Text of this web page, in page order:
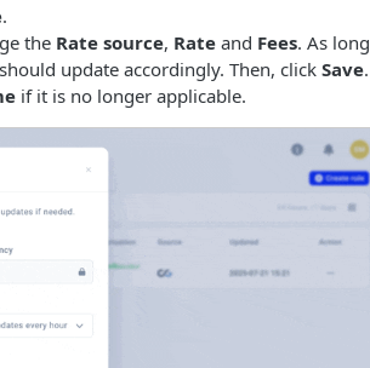
.
the Rate source, Rate and Fees. As long
update accordingly. Then, click Save.
if it is no longer applicable.